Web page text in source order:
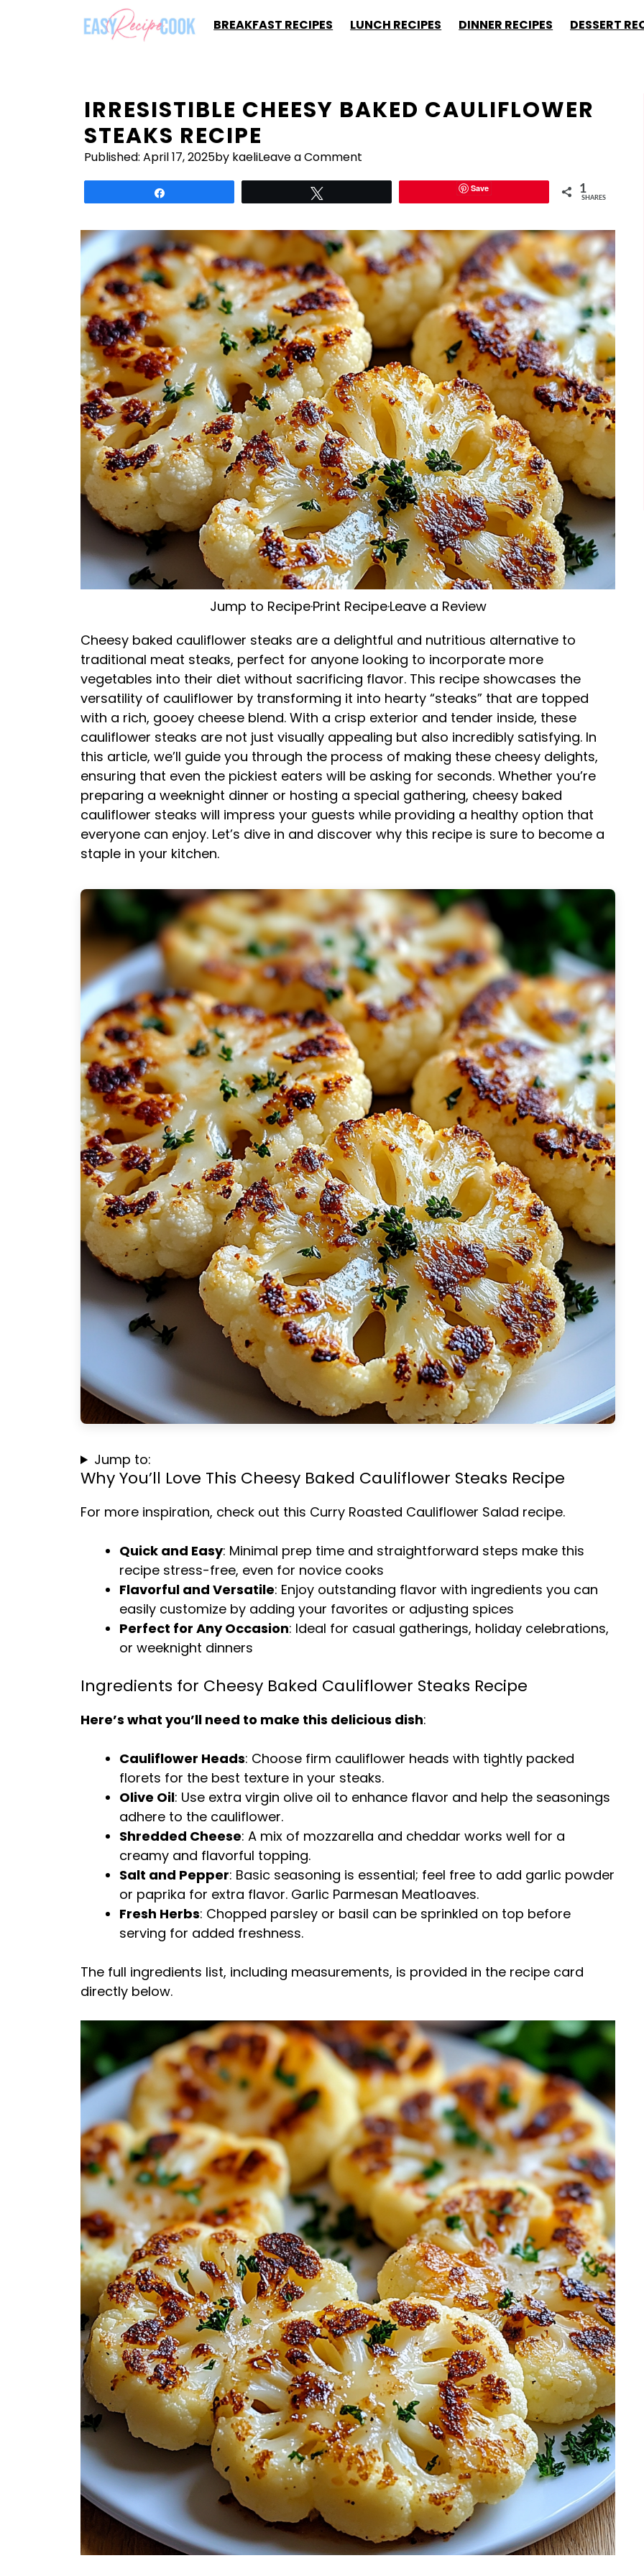
BREAKFAST RECIPES LUNCH RECIPES DINNER RECIPES DESSERT
IRRESISTIBLE CHEESY BAKED CAULIFLOWER
STEAKS RECIPE
Published: April 17, 2025by kaeliLeave a Comment
Save 1
SHARES
Jump to Recipe·Print Recipe·Leave a Review
Cheesy baked cauliflower steaks are a delightful and nutritious alternative to
traditional meat steaks, perfect for anyone looking to incorporate more
vegetables into their diet without sacrificing flavor. This recipe showcases the
versatility of cauliflower by transforming it into hearty “steaks” that are topped
with a rich, gooey cheese blend. With a crisp exterior and tender inside, these
cauliflower steaks are not just visually appealing but also incredibly satisfying. In
this article, we’ll guide you through the process of making these cheesy delights,
ensuring that even the pickiest eaters will be asking for seconds. Whether you’re
preparing a weeknight dinner or hosting a special gathering, cheesy baked
cauliflower steaks will impress your guests while providing a healthy option that
everyone can enjoy. Let’s dive in and discover why this recipe is sure to become a
staple in your kitchen.
Jump to:
Why You’ll Love This Cheesy Baked Cauliflower Steaks Recipe
For more inspiration, check out this Curry Roasted Cauliflower Salad recipe.
Quick and Easy: Minimal prep time and straightforward steps make this
recipe stress-free, even for novice cooks
Flavorful and Versatile: Enjoy outstanding flavor with ingredients you can
easily customize by adding your favorites or adjusting spices
Perfect for Any Occasion: Ideal for casual gatherings, holiday celebrations,
or weeknight dinners
Ingredients for Cheesy Baked Cauliflower Steaks Recipe
Here’s what you’ll need to make this delicious dish:
Cauliflower Heads: Choose firm cauliflower heads with tightly packed
florets for the best texture in your steaks.
Olive Oil: Use extra virgin olive oil to enhance flavor and help the seasonings
adhere to the cauliflower.
Shredded Cheese: A mix of mozzarella and cheddar works well for a
creamy and flavorful topping.
Salt and Pepper: Basic seasoning is essential; feel free to add garlic powder
or paprika for extra flavor. Garlic Parmesan Meatloaves.
Fresh Herbs: Chopped parsley or basil can be sprinkled on top before
serving for added freshness.
The full ingredients list, including measurements, is provided in the recipe card
directly below.